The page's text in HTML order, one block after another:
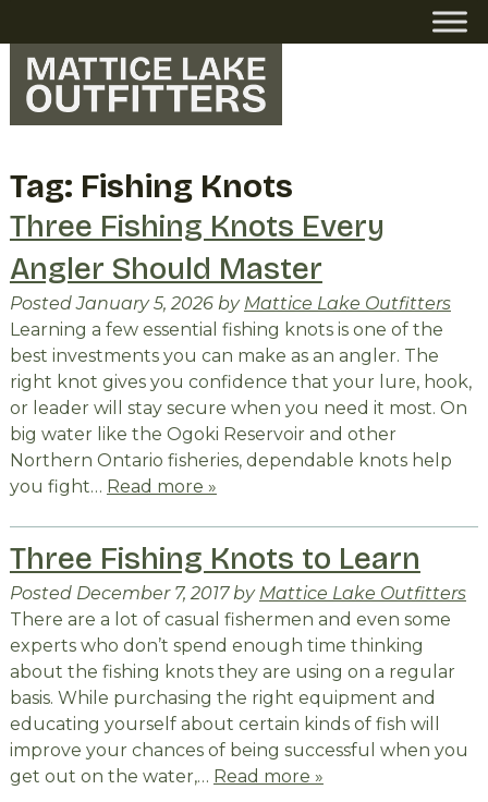
navigation
content
Tag: Fishing Knots
Three Fishing Knots Every
Angler Should Master
PostedJanuary 5, 2026 by Mattice Lake Outfitters
Learning a few essential fishing knots is one of the
best investments you can make as an angler. The
right knot gives you confidence that your lure, hook,
or leader will stay secure when you need it most. On
big water like the Ogoki Reservoir and other
Northern Ontario fisheries, dependable knots help
you fight… Read more »
Three Fishing Knots to Learn
Posted December 7, 2017 by Mattice Lake Outfitters
There are a lot of casual fishermen and even some
experts who don’t spend enough time thinking
about the fishing knots they are using on a regular
basis. While purchasing the right equipment and
educating yourself about certain kinds of fish will
improve your chances of being successful when you
get out on the water,… Read more »